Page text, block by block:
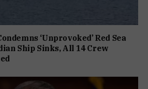
‘Unprovoked’ Red Sea
Ship Sinks, All 14 Crew